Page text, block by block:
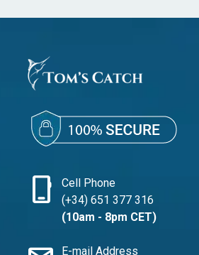
phone_iphone
Cell Phone
(+34) 651 377 316
(10am - 8pm CET)
E-mail Address